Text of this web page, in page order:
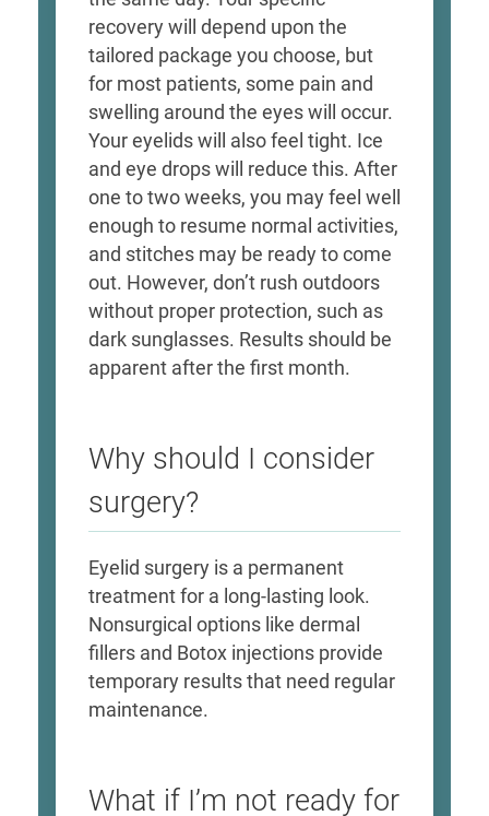
recovery will depend upon the
tailored package you choose, but
for most patients, some pain and
swelling around the eyes will occur.
Your eyelids will also feel tight. Ice
and eye drops will reduce this. After
one to two weeks, you may feel well
enough to resume normal activities,
and stitches may be ready to come
out. However, don’t rush outdoors
without proper protection, such as
dark sunglasses. Results should be
apparent after the first month.
Why should I consider
surgery?
Eyelid surgery is a permanent
treatment for a long-lasting look.
Nonsurgical options like dermal
fillers and Botox injections provide
temporary results that need regular
maintenance.
What if I’m not ready for